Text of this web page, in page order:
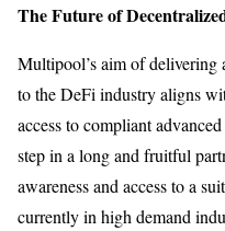
The Future of
Multipool’s aim of delivering
to the DeFi industry aligns
access to compliant
step in a long and fruitful
awareness and access to a
currently in high demand